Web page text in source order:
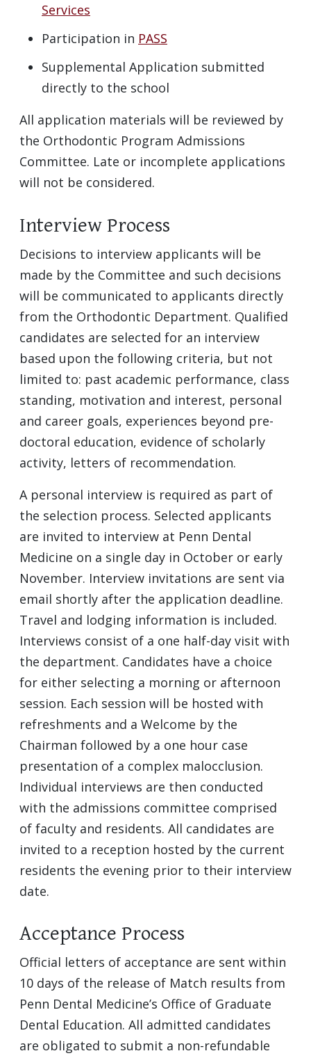
Services
Participation in PASS
Supplemental Application submitted
directly to the school
All application materials will be reviewed by
the Orthodontic Program Admissions
Committee. Late or incomplete applications
will not be considered.
Interview Process
Decisions to interview applicants will be
made by the Committee and such decisions
will be communicated to applicants directly
from the Orthodontic Department. Qualified
candidates are selected for an interview
based upon the following criteria, but not
limited to: past academic performance, class
standing, motivation and interest, personal
and career goals, experiences beyond pre-
doctoral education, evidence of scholarly
activity, letters of recommendation.
A personal interview is required as part of
the selection process. Selected applicants
are invited to interview at Penn Dental
Medicine on a single day in October or early
November. Interview invitations are sent via
email shortly after the application deadline.
Travel and lodging information is included.
Interviews consist of a one half-day visit with
the department. Candidates have a choice
for either selecting a morning or afternoon
session. Each session will be hosted with
refreshments and a Welcome by the
Chairman followed by a one hour case
presentation of a complex malocclusion.
Individual interviews are then conducted
with the admissions committee comprised
of faculty and residents. All candidates are
invited to a reception hosted by the current
residents the evening prior to their interview
date.
Acceptance Process
Official letters of acceptance are sent within
10 days of the release of Match results from
Penn Dental Medicine’s Office of Graduate
Dental Education. All admitted candidates
are obligated to submit a non-refundable